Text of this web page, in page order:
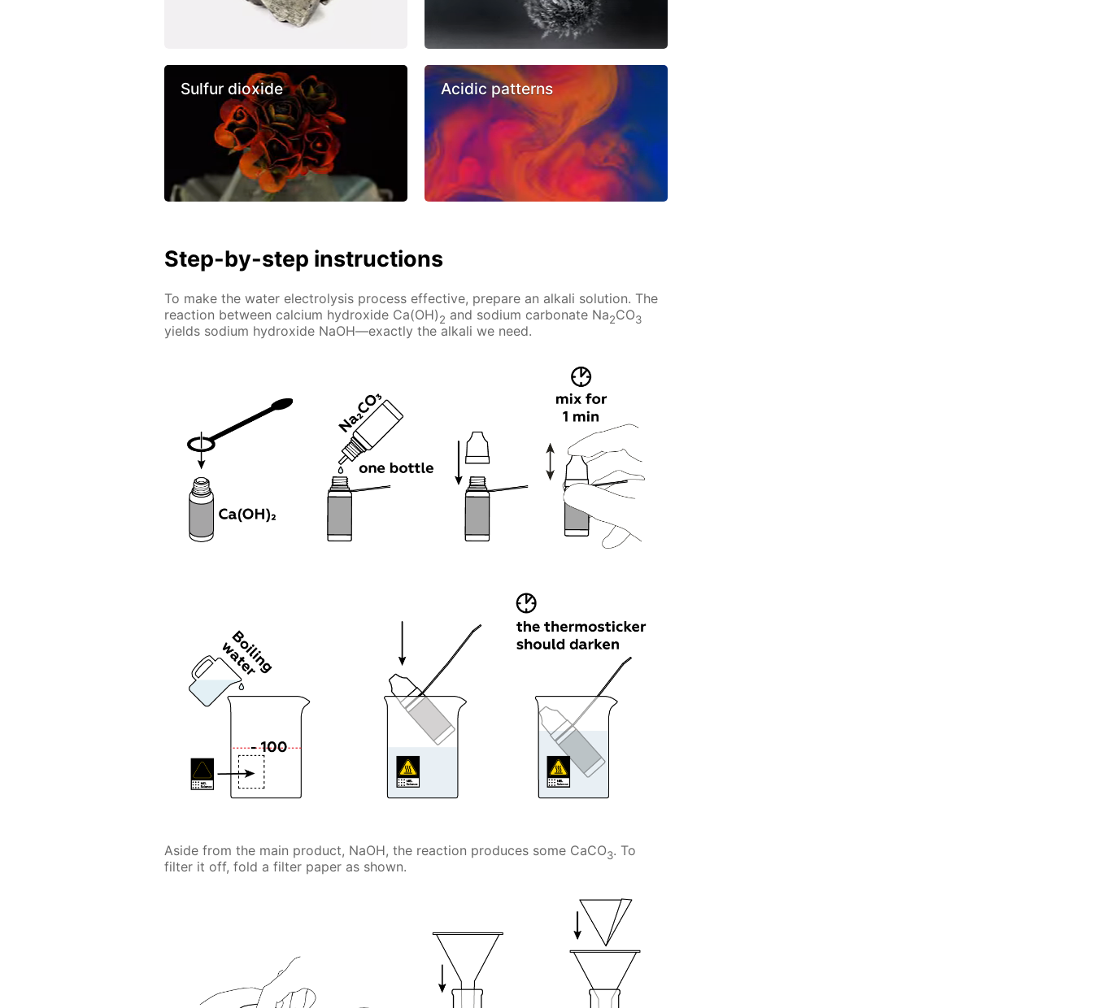
Sulfur dioxide Acidic patterns
Step-by-step instructions
To make the water electrolysis process effective, prepare an alkali solution. The
reaction between calcium hydroxide Ca(OH)2 and sodium carbonate Na2CO3
yields sodium hydroxide NaOH—exactly the alkali we need.
Aside from the main product, NaOH, the reaction produces some CaCO3. To
filter it off, fold a filter paper as shown.